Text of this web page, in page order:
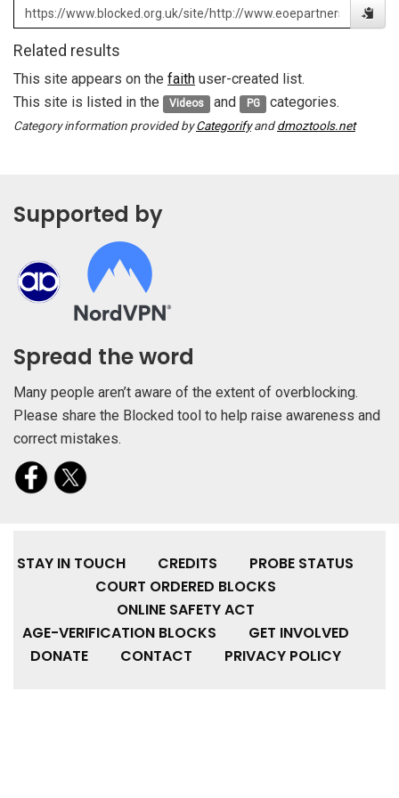
Related results
This site appears on the faith user-created list.
This site is listed in the
Videos and PG categories.
Category information provided byCategorifyanddmoztools.net
Supported by
Spread the word
Many people aren’t aware of the extent of overblocking.
Please share the Blocked tool to help raise awareness and
correct mistakes.
STAY IN TOUCH CREDITS
PROBE STATUS
COURT ORDERED BLOCKS
ONLINE SAFETY ACT
AGE-VERIFICATION BLOCKS
GET INVOLVED
DONATE
CONTACT PRIVACY POLICY